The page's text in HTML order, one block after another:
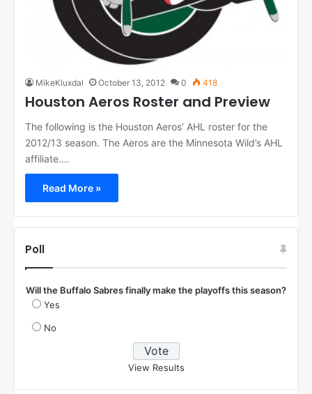
MikeKluxdal October 13, 2012 0 418
Houston Aeros Roster and Preview
The following is the Houston Aeros’ AHL roster for the
2012/13 season. The Aeros are the Minnesota Wild’s AHL
affiliate.…
Read More »
Poll
Will the Buffalo Sabres finally make the playoffs this season?
Yes
No
View Results